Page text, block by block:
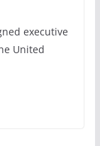
executive
United